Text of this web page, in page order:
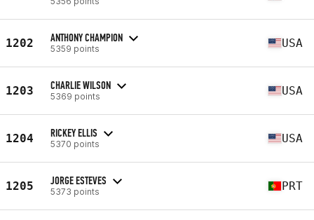
1202 ANTHONY CHAMPION
5359 points USA
1203 CHARLIE WILSON
5369 points USA
1204 RICKEY ELLIS
5370 points USA
1205 JORGE ESTEVES
5373 points PRT